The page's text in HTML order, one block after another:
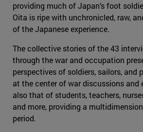
providing much of Japan’s foot
Oita is ripe with unchronicled, raw,
of the Japanese experience.
The collective stories of the 43
through the war and occupation
perspectives of soldiers, sailors, and
at the center of war discussions and
also that of students, teachers,
and more, providing a
period.